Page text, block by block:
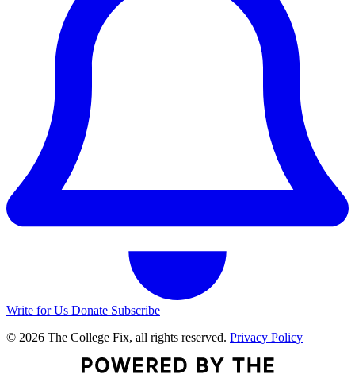
Write for Us Donate Subscribe
© 2026 The College Fix, all rights reserved. Privacy Policy